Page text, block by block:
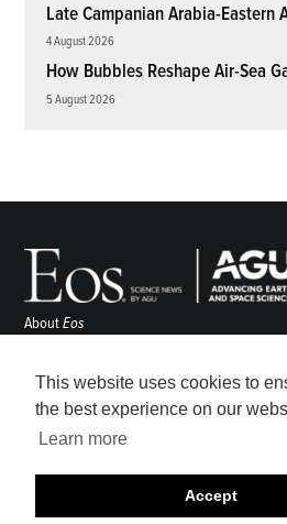
This website uses cookies to
the best experience on our
Learn more
Accept
Late Campanian Arabia-Eastern
4 August 2026
How Bubbles Reshape Air-Sea
5 August 2026
AboutEos
Awards
Contact
Submit
Career Center